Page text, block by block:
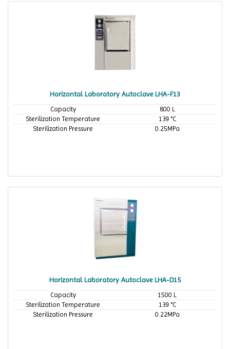
Horizontal Laboratory Autoclave LHA-F13
Capacity
800 L
Sterilization Temperature
139 °C
Sterilization Pressure
0.25MPa
Horizontal Laboratory Autoclave LHA-D15
Capacity
1500 L
Sterilization Temperature
139 °C
Sterilization Pressure
0.22MPa